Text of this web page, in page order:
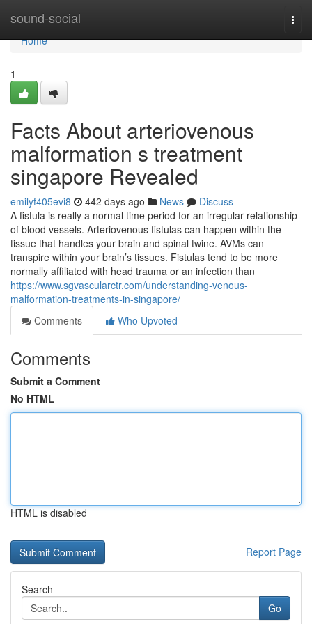
sound-social
Home
Home
1
Facts About arteriovenous
malformation s treatment
singapore Revealed
emilyf405evi8 442 days ago News
Discuss
A fistula is really a normal time period for an irregular relationship
of blood vessels. Arteriovenous fistulas can happen within the
tissue that handles your brain and spinal twine. AVMs can
transpire within your brain’s tissues. Fistulas tend to be more
normally affiliated with head trauma or an infection than
https://www.sgvascularctr.com/understanding-venous-
malformation-treatments-in-singapore/
Comments
Who Upvoted
Comments
Submit a Comment
No HTML
HTML is disabled
Report Page
Search
Go